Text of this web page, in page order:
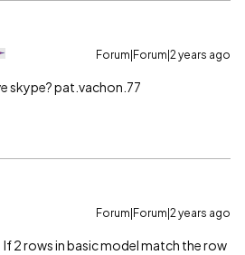
Forum|Forum|2 years ago
skype? pat.vachon.77
Forum|Forum|2 years ago
2 rows in basic model match the row